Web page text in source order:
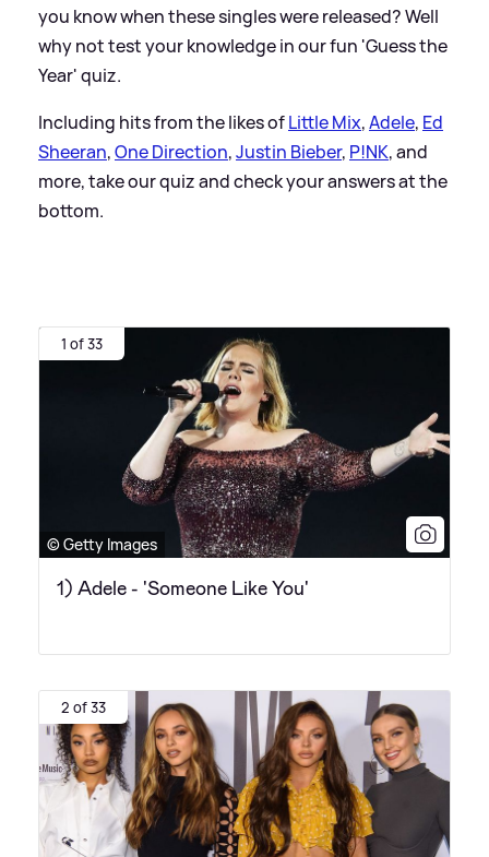
you know when these singles were released? Well
why not test your knowledge in our fun 'Guess the
Year' quiz.
Including hits from the likes ofLittle Mix,Adele, Ed
Sheeran,One Direction,Justin Bieber, P!NK, and
more, take our quiz and check your answers at the
bottom.
1 of 33
© Getty Images
1) Adele - 'Someone Like You'
2 of 33